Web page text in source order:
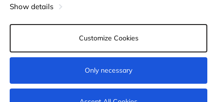
Shipping and payment
Loyalty Cards Returns
Cookie settings
Show details
Customize Cookies
Only necessary